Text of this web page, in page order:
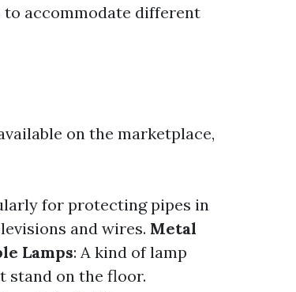
to accommodate different
on the marketplace,
for protecting pipes in
and wires. Metal
Lamps: A kind of lamp
stand on the floor.